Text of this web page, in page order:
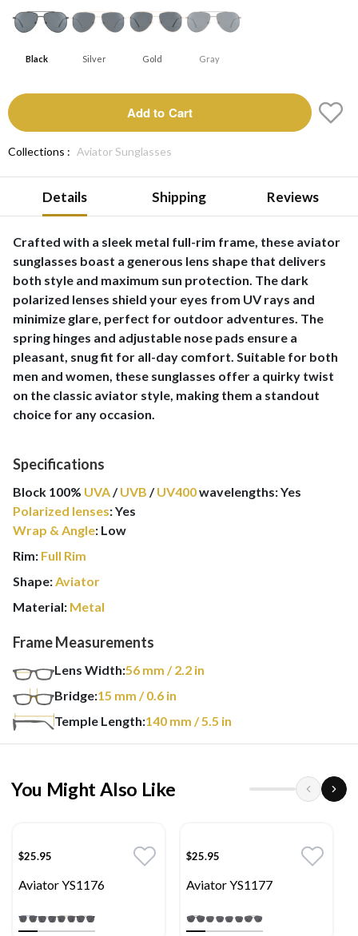
Black Silver Gold Gray
Add to Cart
Collections : Aviator Sunglasses
Details Shipping Reviews
Crafted with a sleek metal full-rim frame, these aviator
sunglasses boast a generous lens shape that delivers
both style and maximum sun protection. The dark
polarized lenses shield your eyes from UV rays and
minimize glare, perfect for outdoor adventures. The
spring hinges and adjustable nose pads ensure a
pleasant, snug fit for all-day comfort. Suitable for both
men and women, these sunglasses offer a quirky twist
on the classic aviator style, making them a standout
choice for any occasion.
Specifications
Block 100% UVA/UVB /UV400wavelengths:Yes
Polarized lenses:Yes
Wrap & Angle: Low
Rim: Full Rim
Shape:Aviator
Material: Metal
Frame Measurements
Lens Width:56 mm / 2.2 in
Bridge:15 mm / 0.6 in
Temple Length:140 mm / 5.5 in
You Might Also Like
$25.95
Aviator YS1176
$25.95
Aviator YS1177